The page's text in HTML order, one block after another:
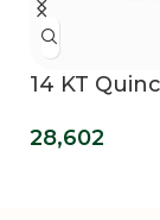
14 KT
28,602